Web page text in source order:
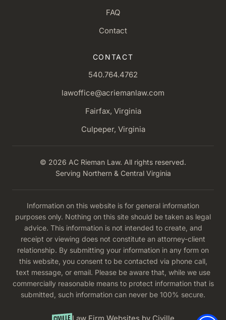
FAQ
Contact
CONTACT
540.764.4762
lawoffice@acriemanlaw.com
Fairfax, Virginia
Culpeper, Virginia
© 2026 AC Rieman Law. All rights reserved.
Serving Northern & Central Virginia
Information on this website is for general information
purposes only. Nothing on this site should be taken as legal
advice. This information is not intended to create, and
receipt or viewing does not constitute an attorney-client
relationship. By submitting your information in any form on
this website, you consent to be contacted via phone call,
text message, or email. Please be aware that, while we use
commercially reasonable means to protect information that is
submitted, such information can never be 100% secure.